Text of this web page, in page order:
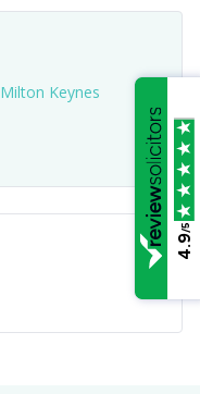
Milton Keynes
4.9
/5